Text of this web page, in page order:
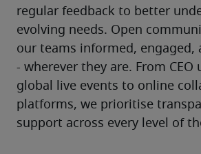
regular feedback to better
evolving needs. Open
our teams informed, engaged,
- wherever they are. From CEO
global live events to online
platforms, we prioritise
support across every level of